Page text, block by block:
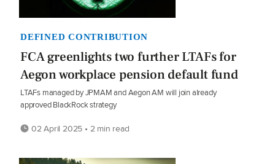
DEFINED CONTRIBUTION
FCA greenlights two further LTAFs for
Aegon workplace pension default fund
LTAFs managed by JPMAM and Aegon AM will join already
approved BlackRock strategy
02 April 2025 • 2 min read